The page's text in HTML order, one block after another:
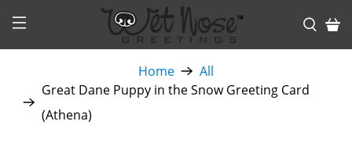
Home
All
Great Dane Puppy in the Snow Greeting Card
(Athena)